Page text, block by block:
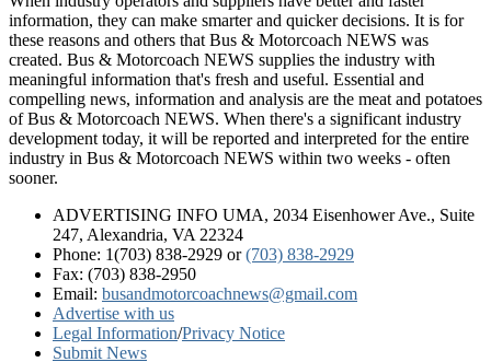
information, they can make smarter and quicker decisions. It is for
these reasons and others that Bus & Motorcoach NEWS was
created. Bus & Motorcoach NEWS supplies the industry with
meaningful information that's fresh and useful. Essential and
compelling news, information and analysis are the meat and potatoes
of Bus & Motorcoach NEWS. When there's a significant industry
development today, it will be reported and interpreted for the entire
industry in Bus & Motorcoach NEWS within two weeks - often
sooner.
ADVERTISING INFO UMA, 2034 Eisenhower Ave., Suite
247, Alexandria, VA 22324
Phone: 1(703) 838-2929 or(703) 838-2929
Fax: (703) 838-2950
Email: busandmotorcoachnews@gmail.com
Advertise with us
Legal Information/Privacy Notice
Submit News